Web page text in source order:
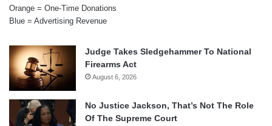
Orange = One-Time Donations
Blue = Advertising Revenue
Judge Takes Sledgehammer To National
Firearms Act
August 6, 2026
No Justice Jackson, That’s Not The Role
Of The Supreme Court